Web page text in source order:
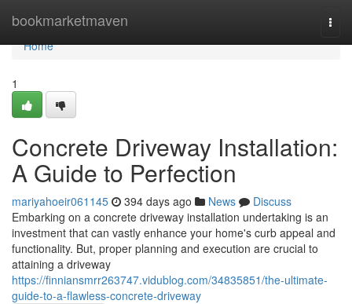
bookmarketmaven
Home
Home
1
Concrete Driveway Installation:
A Guide to Perfection
mariyahoeir061145 394 days ago News
Discuss
Embarking on a concrete driveway installation undertaking is an
investment that can vastly enhance your home's curb appeal and
functionality. But, proper planning and execution are crucial to
attaining a driveway
https://finniansmrr263747.vidublog.com/34835851/the-ultimate-
guide-to-a-flawless-concrete-driveway